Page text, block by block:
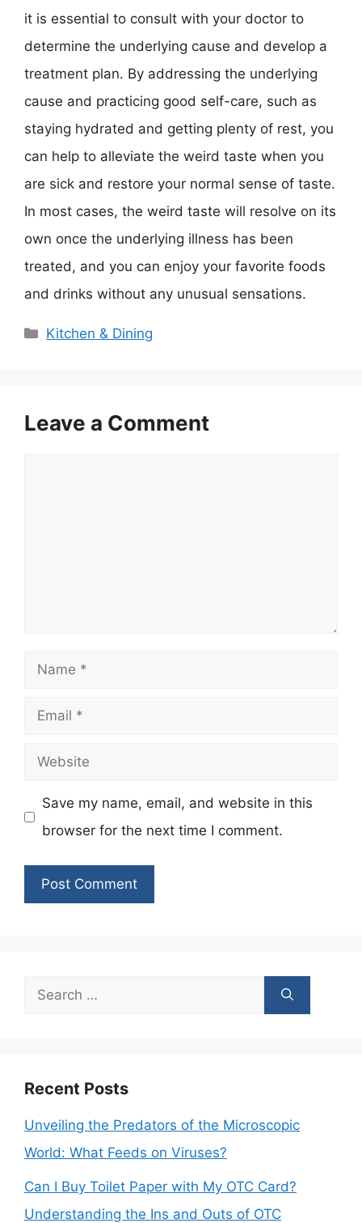
it is essential to consult with your doctor to
determine the underlying cause and develop a
treatment plan. By addressing the underlying
cause and practicing good self-care, such as
staying hydrated and getting plenty of rest, you
can help to alleviate the weird taste when you
are sick and restore your normal sense of taste.
In most cases, the weird taste will resolve on its
own once the underlying illness has been
treated, and you can enjoy your favorite foods
and drinks without any unusual sensations.
Categories
Kitchen & Dining
Leave a Comment
Name
Email
Website
Save my name, email, and website in this
browser for the next time I comment.
Search
Recent Posts
Unveiling the Predators of the Microscopic
World: What Feeds on Viruses?
Can I Buy Toilet Paper with My OTC Card?
Understanding the Ins and Outs of OTC